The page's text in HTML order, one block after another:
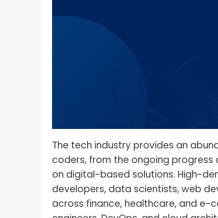
How To Use A Reflector?
How To Fix Grainy Photos?
How To Make A Silhouette?
What
What
What
A
Digital
The tech industry provides an
coders, from the ongoing
on digital-based solutions. High-
developers, data scientists, web
across finance, healthcare, and e-